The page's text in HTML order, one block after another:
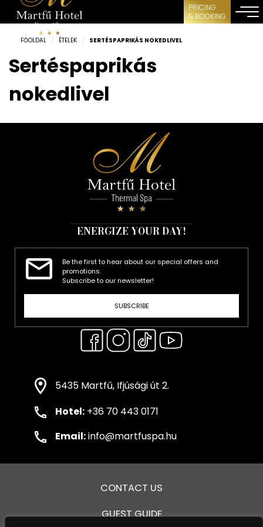
PRICING
& BOOKING
FŐOLDAL / ÉTELEK / SERTÉSPAPRIKÁS NOKEDLIVEL
Sertéspaprikás
nokedlivel
ENERGIZE YOUR DAY!
Be the first to hear about our special offers and
promotions.
Subscribe to our newsletter!
SUBSCRIBE
5435 Martfű, Ifjúsági út 2.
Hotel: +36 70 443 0171
Email:info@martfuspa.hu
CONTACT US
GUEST GUIDE